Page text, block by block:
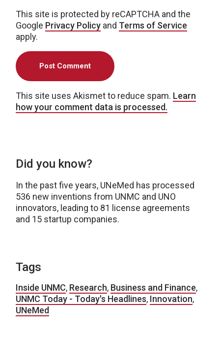
This site is protected by reCAPTCHA and the
Google Privacy Policy and Terms of Service
apply.
This site uses Akismet to reduce spam. Learn
how your comment data is processed.
Did you know?
In the past five years, UNeMed has processed
536 new inventions from UNMC and UNO
innovators, leading to 81 license agreements
and 15 startup companies.
Tags
Inside UNMC, Research, Business and Finance,
UNMC Today - Today's Headlines, Innovation,
UNeMed